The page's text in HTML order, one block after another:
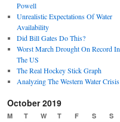
Powell
Unrealistic Expectations Of Water
Availability
Did Bill Gates Do This?
Worst March Drought On Record In
The US
The Real Hockey Stick Graph
Analyzing The Western Water Crisis
October 2019
M T W T F S S